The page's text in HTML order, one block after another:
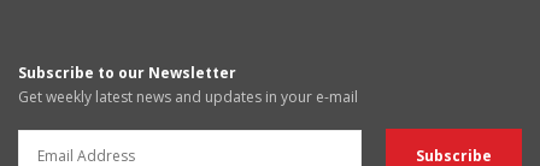
Subscribe to our Newsletter
Get weekly latest news and updates in your e-mail